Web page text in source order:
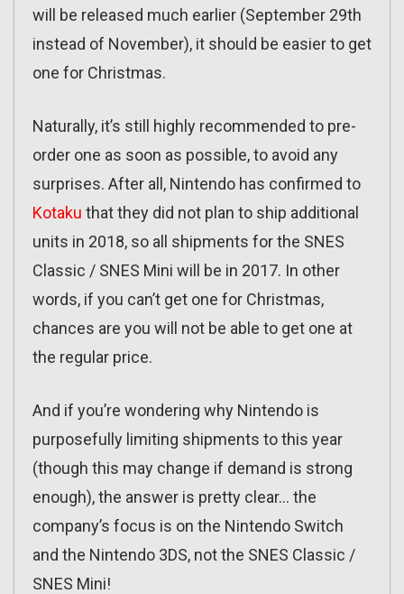
will be released much earlier (September 29th
instead of November), it should be easier to get
one for Christmas.
Naturally, it’s still highly recommended to pre-
order one as soon as possible, to avoid any
surprises. After all, Nintendo has confirmed to
Kotaku that they did not plan to ship additional
units in 2018, so all shipments for the SNES
Classic / SNES Mini will be in 2017. In other
words, if you can’t get one for Christmas,
chances are you will not be able to get one at
the regular price.
And if you’re wondering why Nintendo is
purposefully limiting shipments to this year
(though this may change if demand is strong
enough), the answer is pretty clear… the
company’s focus is on the Nintendo Switch
and the Nintendo 3DS, not the SNES Classic /
SNES Mini!